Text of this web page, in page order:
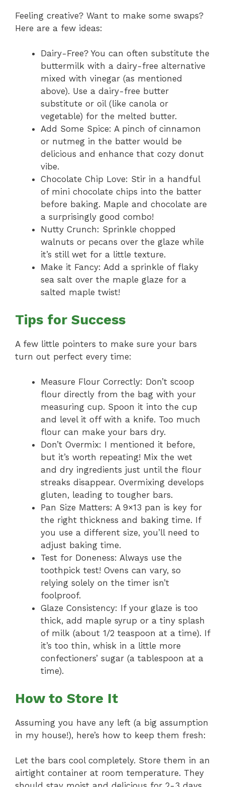
Feeling creative? Want to make some swaps?
Here are a few ideas:
Dairy-Free? You can often substitute the
buttermilk with a dairy-free alternative
mixed with vinegar (as mentioned
above). Use a dairy-free butter
substitute or oil (like canola or
vegetable) for the melted butter.
Add Some Spice: A pinch of cinnamon
or nutmeg in the batter would be
delicious and enhance that cozy donut
vibe.
Chocolate Chip Love: Stir in a handful
of mini chocolate chips into the batter
before baking. Maple and chocolate are
a surprisingly good combo!
Nutty Crunch: Sprinkle chopped
walnuts or pecans over the glaze while
it’s still wet for a little texture.
Make it Fancy: Add a sprinkle of flaky
sea salt over the maple glaze for a
salted maple twist!
Tips for Success
A few little pointers to make sure your bars
turn out perfect every time:
Measure Flour Correctly: Don’t scoop
flour directly from the bag with your
measuring cup. Spoon it into the cup
and level it off with a knife. Too much
flour can make your bars dry.
Don’t Overmix: I mentioned it before,
but it’s worth repeating! Mix the wet
and dry ingredients just until the flour
streaks disappear. Overmixing develops
gluten, leading to tougher bars.
Pan Size Matters: A 9×13 pan is key for
the right thickness and baking time. If
you use a different size, you’ll need to
adjust baking time.
Test for Doneness: Always use the
toothpick test! Ovens can vary, so
relying solely on the timer isn’t
foolproof.
Glaze Consistency: If your glaze is too
thick, add maple syrup or a tiny splash
of milk (about 1/2 teaspoon at a time). If
it’s too thin, whisk in a little more
confectioners’ sugar (a tablespoon at a
time).
How to Store It
Assuming you have any left (a big assumption
in my house!), here’s how to keep them fresh:
Let the bars cool completely. Store them in an
airtight container at room temperature. They